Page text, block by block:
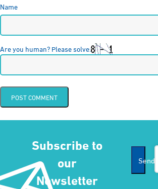
Name
Are you human? Please solve:
Subscribe to
our
Newsletter
Email
Send